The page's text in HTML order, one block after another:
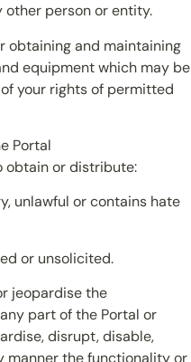
other person or entity.
obtaining and maintaining
equipment which may be
your rights of permitted
Portal
obtain or distribute:
unlawful or contains hate
or unsolicited.
jeopardise the
part of the Portal or
disrupt, disable,
manner the functionality or